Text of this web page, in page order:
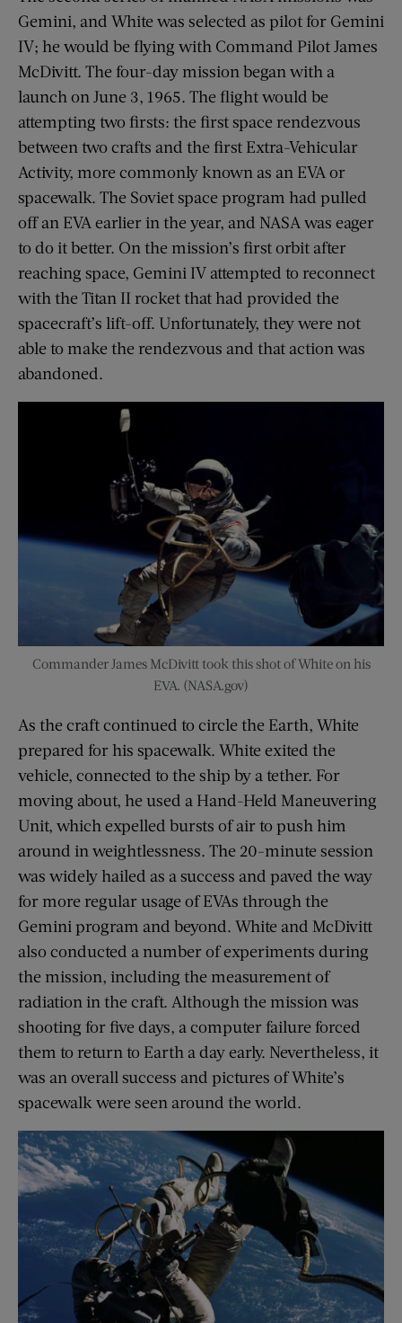
Gemini, and White was selected as pilot for Gemini
IV; he would be flying with Command Pilot James
McDivitt. The four-day mission began with a
launch on June 3, 1965. The flight would be
attempting two firsts: the first space rendezvous
between two crafts and the first Extra-Vehicular
Activity, more commonly known as an EVA or
spacewalk. The Soviet space program had pulled
off an EVA earlier in the year, and NASA was eager
to do it better. On the mission’s first orbit after
reaching space, Gemini IV attempted to reconnect
with the Titan II rocket that had provided the
spacecraft’s lift-off. Unfortunately, they were not
able to make the rendezvous and that action was
abandoned.
Commander James McDivitt took this shot of White on his
EVA. (NASA.gov)
As the craft continued to circle the Earth, White
prepared for his spacewalk. White exited the
vehicle, connected to the ship by a tether. For
moving about, he used a Hand-Held Maneuvering
Unit, which expelled bursts of air to push him
around in weightlessness. The 20-minute session
was widely hailed as a success and paved the way
for more regular usage of EVAs through the
Gemini program and beyond. White and McDivitt
also conducted a number of experiments during
the mission, including the measurement of
radiation in the craft. Although the mission was
shooting for five days, a computer failure forced
them to return to Earth a day early. Nevertheless, it
was an overall success and pictures of White’s
spacewalk were seen around the world.